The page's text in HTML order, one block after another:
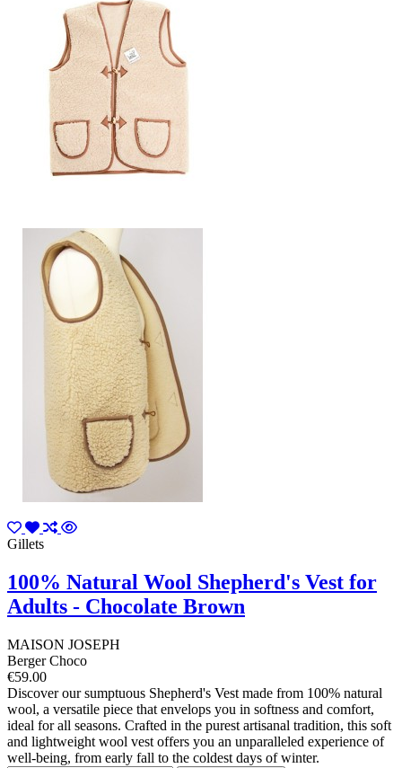
Gillets
100% Natural Wool Shepherd's Vest for
Adults - Chocolate Brown
MAISON JOSEPH
Berger Choco
€59.00
Discover our sumptuous Shepherd's Vest made from 100% natural
wool, a versatile piece that envelops you in softness and comfort,
ideal for all seasons. Crafted in the purest artisanal tradition, this soft
and lightweight wool vest offers you an unparalleled experience of
well-being, from early fall to the coldest days of winter.